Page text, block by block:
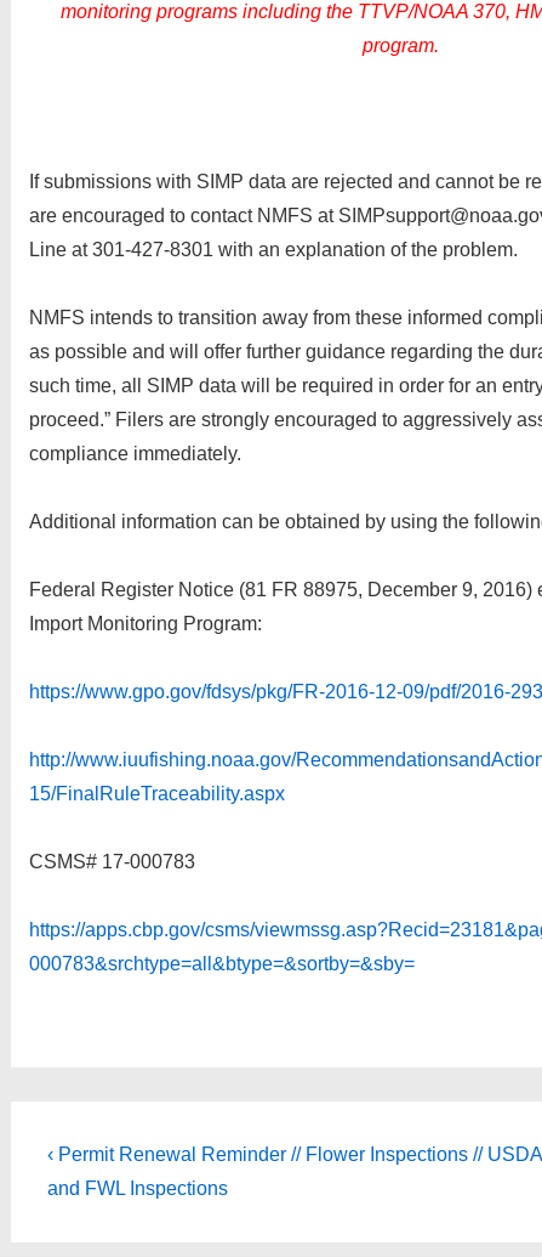
monitoring programs including the TTVP/NOAA 370,
program.
If submissions with SIMP data are rejected and cannot be
are encouraged to contact NMFS at
Line at 301-427-8301 with an explanation of the problem.
NMFS intends to transition away from these informed
as possible and will offer further guidance regarding the
such time, all SIMP data will be required in order for an
proceed.” Filers are strongly encouraged to aggressively
compliance immediately.
Additional information can be obtained by using the
Federal Register Notice (81 FR 88975, December 9, 2016)
Import Monitoring Program:
https://www.gpo.gov/fdsys/pkg/FR-2016-12-09/pdf/2016-
http://www.iuufishing.noaa.gov/
15/FinalRuleTraceability.aspx
CSMS# 17-000783
https://apps.cbp.gov/csms/
000783&srchtype=all&btype=&sortby=&sby=
Post
navigation
Previous
Post
‹ Permit Renewal Reminder // Flower Inspections // USDA
and FWL Inspections